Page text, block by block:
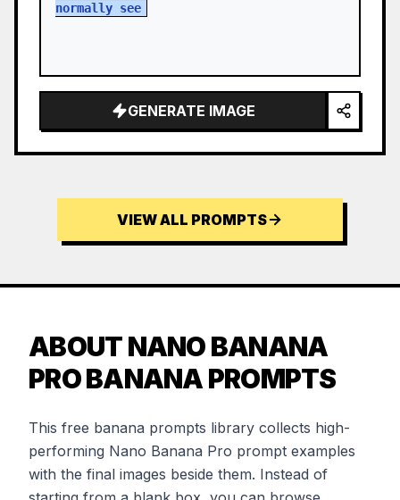
normally see
GENERATE IMAGE
VIEW ALL PROMPTS
ABOUT NANO BANANA
PRO BANANA PROMPTS
This free banana prompts library collects high-
performing Nano Banana Pro prompt examples
with the final images beside them. Instead of